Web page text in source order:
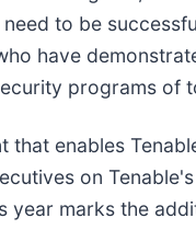
to be
have
programs of
that enables
on
year marks the